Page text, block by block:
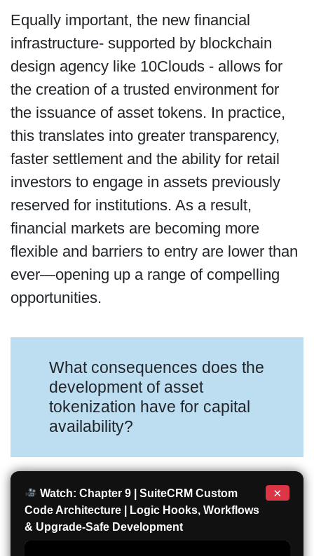
Equally important, the new financial
infrastructure- supported by blockchain
design agency like 10Clouds - allows for
the creation of a trusted environment for
the issuance of asset tokens. In practice,
this translates into greater transparency,
faster settlement and the ability for retail
investors to engage in assets previously
reserved for institutions. As a result,
financial markets are becoming more
flexible and barriers to entry are lower than
ever—opening up a range of compelling
opportunities.
What consequences does the
development of asset
tokenization have for capital
availability?
Watch: Chapter 9 | SuiteCRM Custom
Code Architecture | Logic Hooks, Workflows
& Upgrade-Safe Development
×